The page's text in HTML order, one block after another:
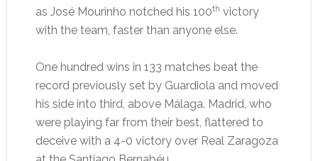
as José Mourinho notched his 100th victory
with the team, faster than anyone else.
One hundred wins in 133 matches beat the
record previously set by Guardiola and moved
his side into third, above Málaga. Madrid, who
were playing far from their best, flattered to
deceive with a 4-0 victory over Real Zaragoza